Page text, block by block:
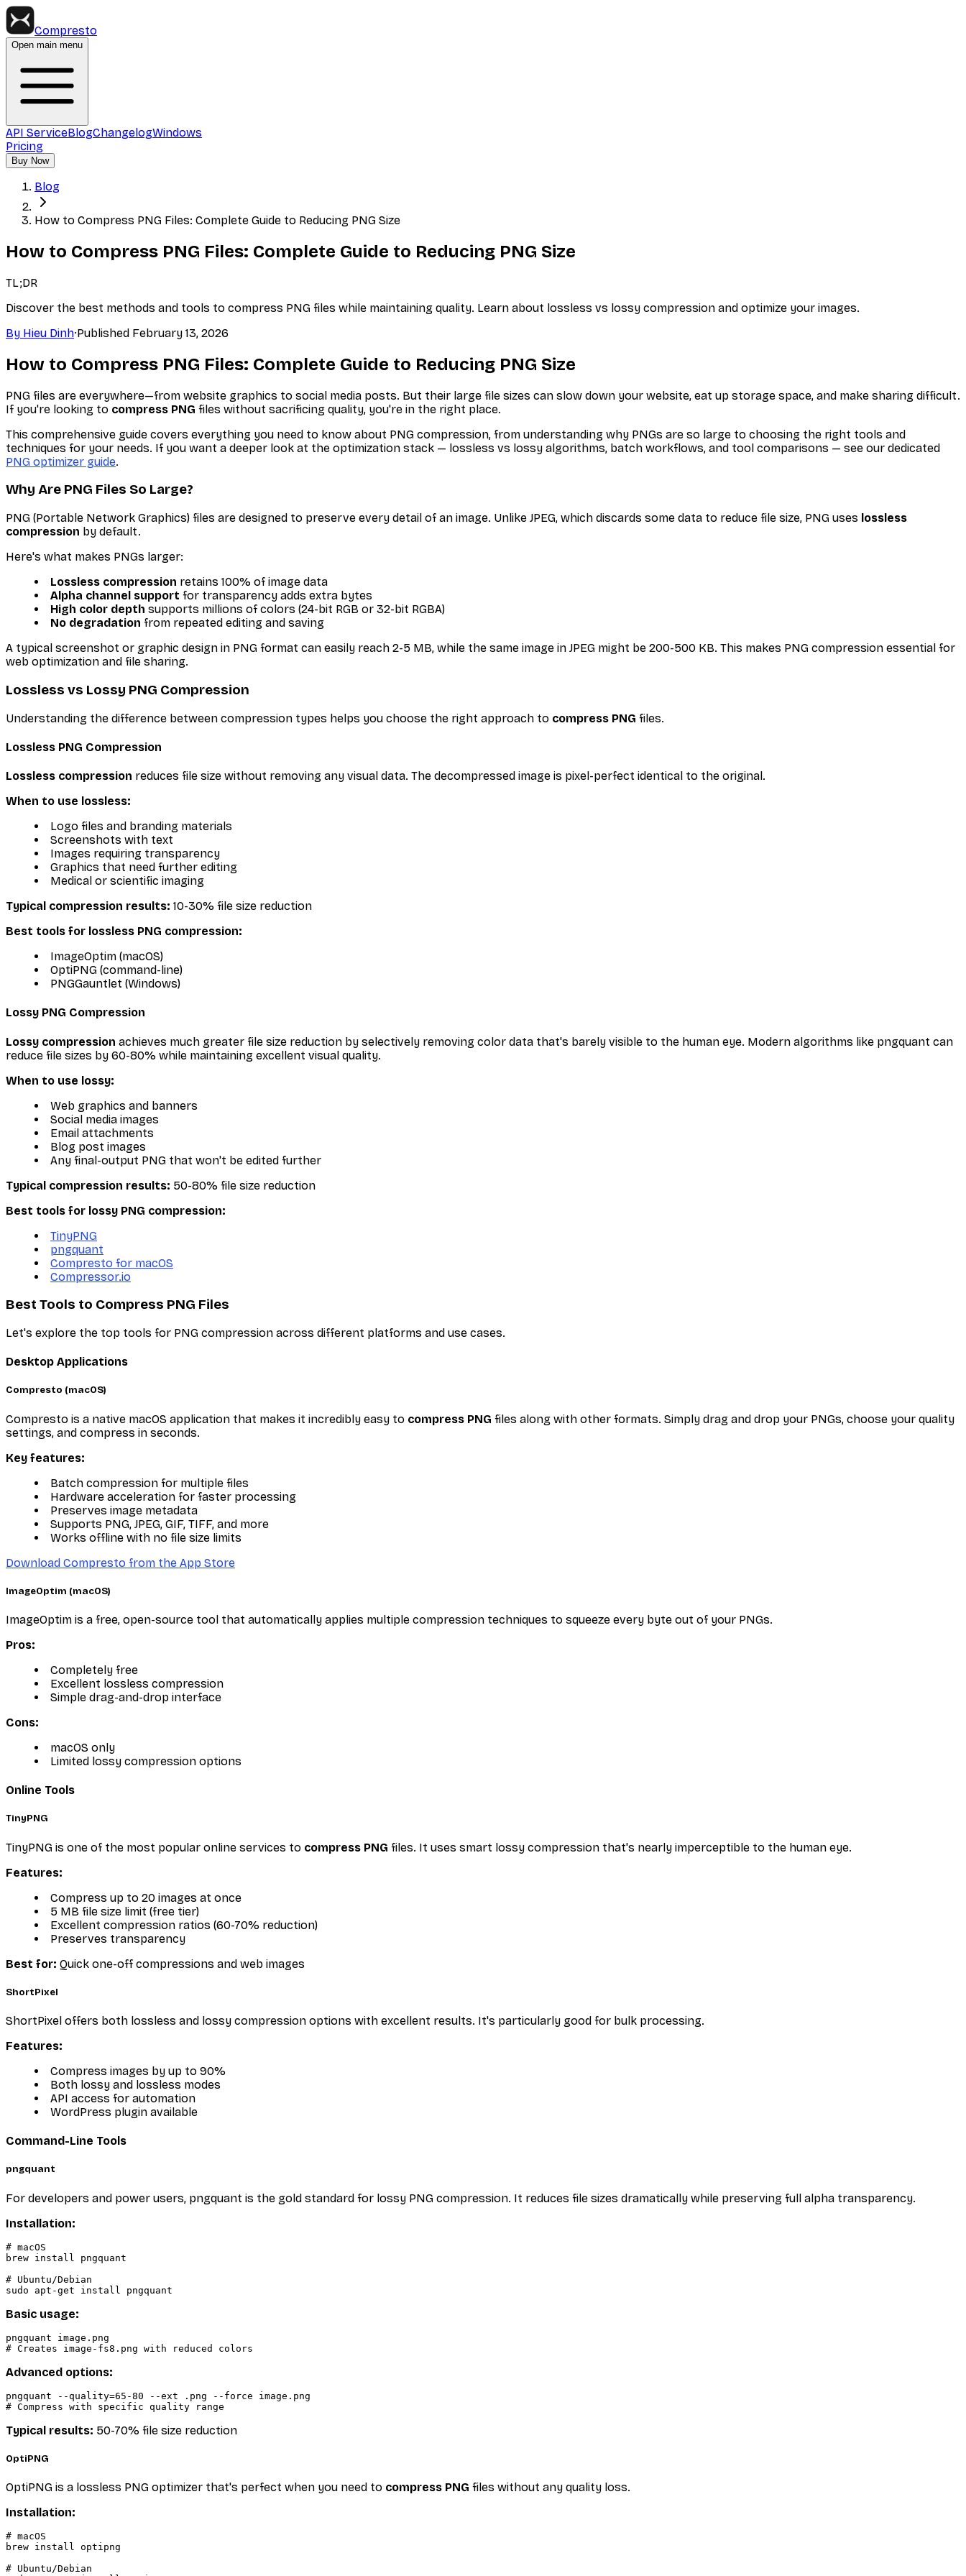
Compresto
Open main menu
API ServiceBlogChangelogWindows
Pricing
Buy Now
Blog
How to Compress PNG Files: Complete Guide to Reducing PNG Size
How to Compress PNG Files: Complete Guide to Reducing PNG Size
TL;DR
Discover the best methods and tools to compress PNG files while maintaining quality. Learn about lossless vs lossy compression and optimize your images.
By Hieu Dinh·Published February 13, 2026
How to Compress PNG Files: Complete Guide to Reducing PNG Size
PNG files are everywhere—from website graphics to social media posts. But their large file sizes can slow down your website, eat up storage space, and make sharing difficult.
If you're looking to compress PNG files without sacrificing quality, you're in the right place.
This comprehensive guide covers everything you need to know about PNG compression, from understanding why PNGs are so large to choosing the right tools and
techniques for your needs. If you want a deeper look at the optimization stack — lossless vs lossy algorithms, batch workflows, and tool comparisons — see our dedicated
PNG optimizer guide.
Why Are PNG Files So Large?
PNG (Portable Network Graphics) files are designed to preserve every detail of an image. Unlike JPEG, which discards some data to reduce file size, PNG uses lossless
compression by default.
Here's what makes PNGs larger:
Lossless compression retains 100% of image data
Alpha channel support for transparency adds extra bytes
High color depth supports millions of colors (24-bit RGB or 32-bit RGBA)
No degradation from repeated editing and saving
A typical screenshot or graphic design in PNG format can easily reach 2-5 MB, while the same image in JPEG might be 200-500 KB. This makes PNG compression essential for
web optimization and file sharing.
Lossless vs Lossy PNG Compression
Understanding the difference between compression types helps you choose the right approach to compress PNG files.
Lossless PNG Compression
Lossless compression reduces file size without removing any visual data. The decompressed image is pixel-perfect identical to the original.
When to use lossless:
Logo files and branding materials
Screenshots with text
Images requiring transparency
Graphics that need further editing
Medical or scientific imaging
Typical compression results: 10-30% file size reduction
Best tools for lossless PNG compression:
ImageOptim (macOS)
OptiPNG (command-line)
PNGGauntlet (Windows)
Lossy PNG Compression
Lossy compression achieves much greater file size reduction by selectively removing color data that's barely visible to the human eye. Modern algorithms like pngquant can
reduce file sizes by 60-80% while maintaining excellent visual quality.
When to use lossy:
Web graphics and banners
Social media images
Email attachments
Blog post images
Any final-output PNG that won't be edited further
Typical compression results: 50-80% file size reduction
Best tools for lossy PNG compression:
TinyPNG
pngquant
Compresto for macOS
Compressor.io
Best Tools to Compress PNG Files
Let's explore the top tools for PNG compression across different platforms and use cases.
Desktop Applications
Compresto (macOS)
Compresto is a native macOS application that makes it incredibly easy to compress PNG files along with other formats. Simply drag and drop your PNGs, choose your quality
settings, and compress in seconds.
Key features:
Batch compression for multiple files
Hardware acceleration for faster processing
Preserves image metadata
Supports PNG, JPEG, GIF, TIFF, and more
Works offline with no file size limits
Download Compresto from the App Store
ImageOptim (macOS)
ImageOptim is a free, open-source tool that automatically applies multiple compression techniques to squeeze every byte out of your PNGs.
Pros:
Completely free
Excellent lossless compression
Simple drag-and-drop interface
Cons:
macOS only
Limited lossy compression options
Online Tools
TinyPNG
TinyPNG is one of the most popular online services to compress PNG files. It uses smart lossy compression that's nearly imperceptible to the human eye.
Features:
Compress up to 20 images at once
5 MB file size limit (free tier)
Excellent compression ratios (60-70% reduction)
Preserves transparency
Best for: Quick one-off compressions and web images
ShortPixel
ShortPixel offers both lossless and lossy compression options with excellent results. It's particularly good for bulk processing.
Features:
Compress images by up to 90%
Both lossy and lossless modes
API access for automation
WordPress plugin available
Command-Line Tools
pngquant
For developers and power users, pngquant is the gold standard for lossy PNG compression. It reduces file sizes dramatically while preserving full alpha transparency.
Installation:
# macOS
brew install pngquant
# Ubuntu/Debian
Basic usage:
pngquant image.png
Advanced options:
pngquant --quality=65-80 --ext .png --force image.png
Typical results: 50-70% file size reduction
OptiPNG
OptiPNG is a lossless PNG optimizer that's perfect when you need to compress PNG files without any quality loss.
Installation:
# macOS
brew install optipng
# Ubuntu/Debian